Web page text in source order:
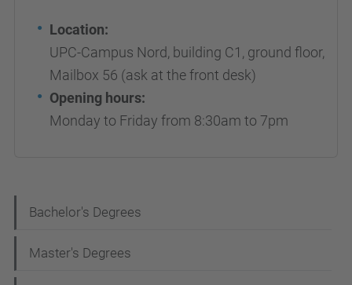
Location:
UPC-Campus Nord, building C1, ground floor,
Mailbox 56 (ask at the front desk)
Opening hours:
Monday to Friday from 8:30am to 7pm
a
v
Bachelor's Degrees
Master's Degrees